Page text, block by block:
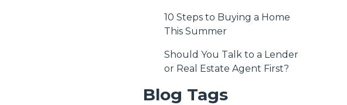
10 Steps to Buying a Home
This Summer
Should You Talk to a Lender
or Real Estate Agent First?
Blog Tags